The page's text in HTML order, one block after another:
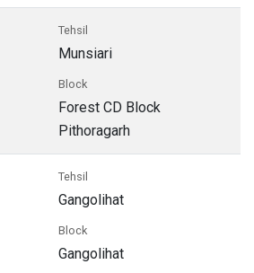
Tehsil
Munsiari
Block
Forest CD Block
Pithoragarh
Tehsil
Gangolihat
Block
Gangolihat